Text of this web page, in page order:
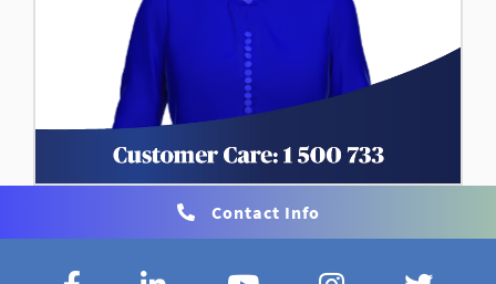
Contact Info